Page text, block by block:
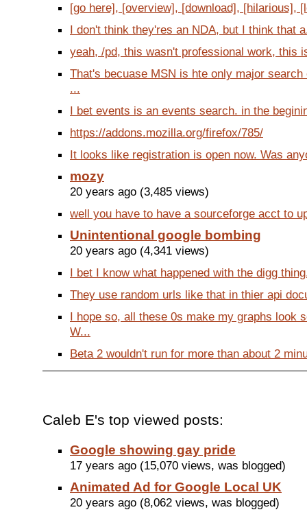
[go here], [overview], [download], [hilarious],
I don't think they'res an NDA, but I think that
yeah, /pd, this wasn't professional work, this
That's becuase MSN is hte only major search
...
I bet events is an events search. in the
https://addons.mozilla.org/firefox/785/
It looks like registration is open now. Was
mozy
20 years ago (3,485 views)
well you have to have a sourceforge acct to
Unintentional google bombing
20 years ago (4,341 views)
I bet I know what happened with the digg
They use random urls like that in thier api
I hope so, all these 0s make my graphs look
W...
Beta 2 wouldn't run for more than about 2
Caleb E's top viewed posts:
Google showing gay pride
17 years ago (15,070 views, was blogged)
Animated Ad for Google Local UK
20 years ago (8,062 views, was blogged)